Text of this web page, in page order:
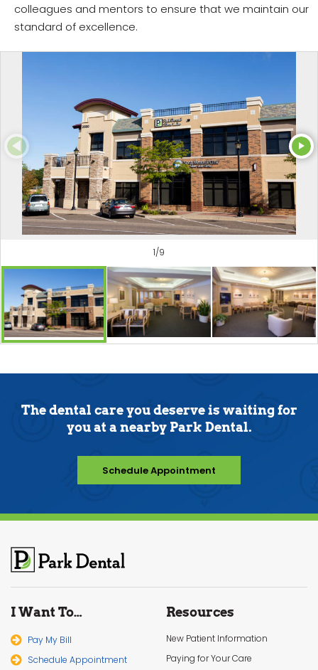
colleagues and mentors to ensure that we maintain our
standard of excellence.
1/9
The dental care you deserve is waiting for
you at a nearby Park Dental.
Schedule Appointment
I Want To…
Pay My Bill
Schedule Appointment
Resources
New Patient Information
Paying for Your Care